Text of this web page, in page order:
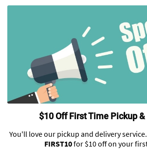
$10 Off First Time Pickup
You'll love our pickup and delivery
FIRST10for $10 off on your